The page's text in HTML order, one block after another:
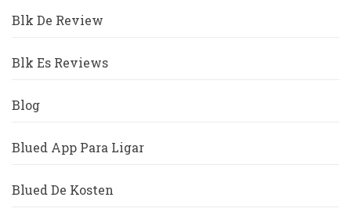
Blk De Review
Blk Es Reviews
Blog
Blued App Para Ligar
Blued De Kosten